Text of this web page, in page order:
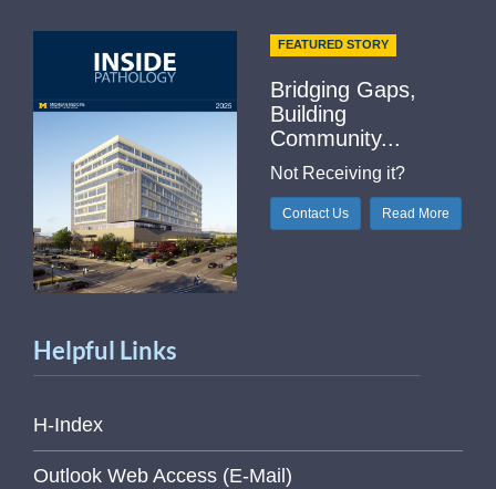
FEATURED STORY
Bridging Gaps,
Building
Community...
Not Receiving it?
Contact Us Read More
Helpful Links
H-Index
Outlook Web Access (E-Mail)